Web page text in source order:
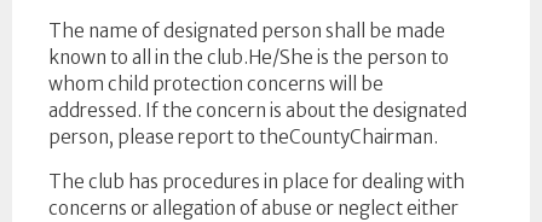
The name of designated person shall be made
known to all in the club.He/She is the person to
whom child protection concerns will be
addressed. If the concern is about the designated
person, please report to theCountyChairman.
The club has procedures in place for dealing with
concerns or allegation of abuse or neglect either